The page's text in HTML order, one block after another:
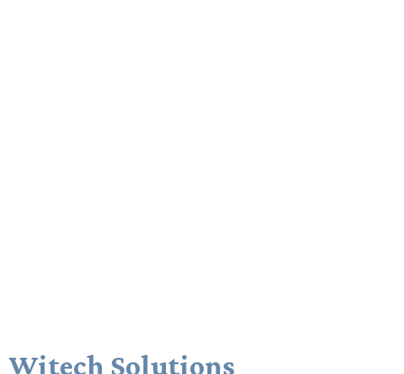
Witech Solutions